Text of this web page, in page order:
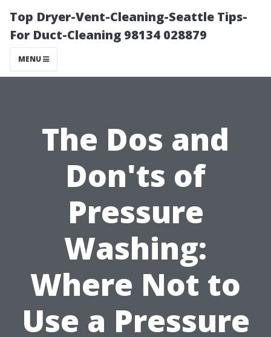
Top Dryer-Vent-Cleaning-Seattle Tips-
For Duct-Cleaning 98134 028879
MENU
The Dos and
Don'ts of
Pressure
Washing:
Where Not to
Use a Pressure